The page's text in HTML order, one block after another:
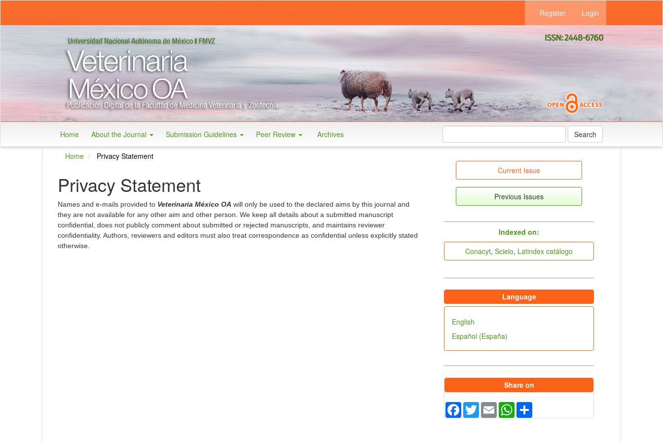
Main
Register Login
Home About the Journal Submission Guidelines Peer Review Archives Search
Home Privacy Statement
Privacy Statement
Names and e-mails provided to Veterinaria México OA will only be used to the declared aims by this journal and
they are not available for any other aim and other person. We keep all details about a submitted manuscript
confidential, does not publicly comment about submitted or rejected manuscripts, and maintains reviewer
confidentiality. Authors, reviewers and editors must also treat correspondence as confidential unless explicitly stated
otherwise.
Current Issue
Previous Issues
Indexed on:
Conacyt, Scielo, Latindex catálogo
Language
English
Español (España)
Share on
Facebook
TwitterEmail WhatsApp